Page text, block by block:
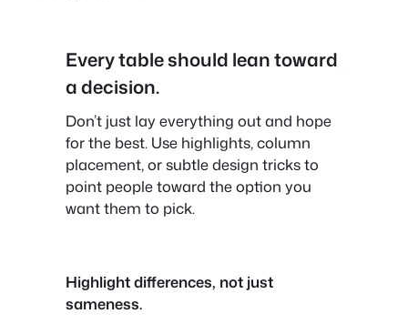
Every table should lean toward
a decision.
Don’t just lay everything out and hope
for the best. Use highlights, column
placement, or subtle design tricks to
point people toward the option you
want them to pick.
Highlight differences, not just
sameness.